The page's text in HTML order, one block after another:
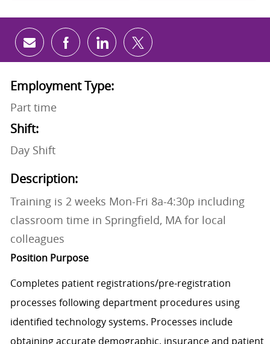
Share via email
Share via Facebook
Share via LinkedIn
Share via twitter
Employment Type:
Part time
Shift:
Day Shift
Description:
Training is 2 weeks Mon-Fri 8a-4:30p including
classroom time in Springfield, MA for local
colleagues
Position Purpose
Completes patient registrations/pre-registration
processes following department procedures using
identified technology systems. Processes include
obtaining accurate demographic, insurance and patient